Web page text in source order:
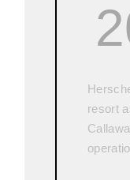
resort